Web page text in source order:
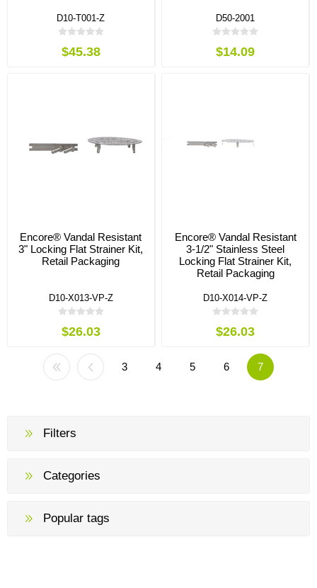
D10-T001-Z
$45.38
D50-2001
$14.09
Encore® Vandal Resistant
3" Locking Flat Strainer Kit,
Retail Packaging
D10-X013-VP-Z
$26.03
Encore® Vandal Resistant
3-1/2" Stainless Steel
Locking Flat Strainer Kit,
Retail Packaging
D10-X014-VP-Z
$26.03
3 4 5 6 7
Filters
Categories
Popular tags